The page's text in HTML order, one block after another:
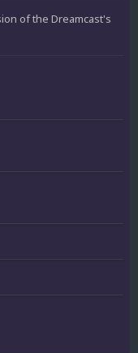
of the Dreamcast's